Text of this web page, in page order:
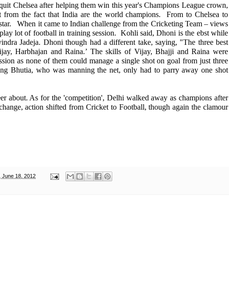
Chelsea after helping them win this year's Champions League crown,
from the fact that India are the world champions. From toChelsea to
When it came to Indian challenge from the Cricketing Team – views
lot of football in training session. Kohli said, Dhoni is the ebst while
Jadeja. Dhoni though had a different take, saying, "The three best
Harbhajan and Raina.’ The skills of Vijay, Bhajji and Raina were
as none of them could manage a single shot on goal from just three
Bhutia, who was manning the net, only had to parry away one shot
about. As for the 'competition', Delhi walked away as champions after
action shifted from Cricket to Football, though again the clamour
June 18, 2012